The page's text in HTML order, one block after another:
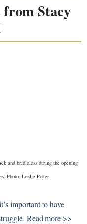
Stacy
and bridleless during the opening
Photo: Leslie Potter
important to have
Read more >>